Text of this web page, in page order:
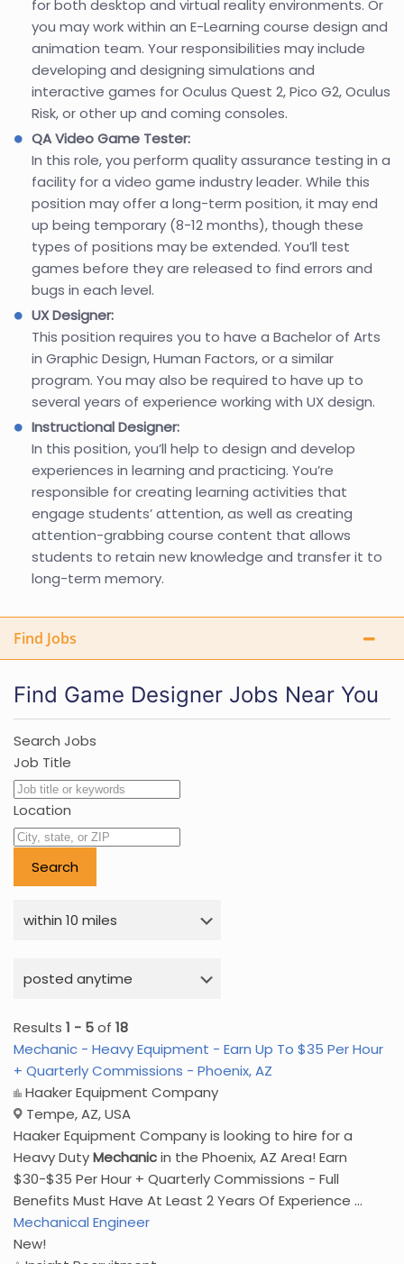
for both desktop and virtual reality environments. Or
you may work within an E-Learning course design and
animation team. Your responsibilities may include
developing and designing simulations and
interactive games for Oculus Quest 2, Pico G2, Oculus
Risk, or other up and coming consoles.
QA Video Game Tester:
In this role, you perform quality assurance testing in a
facility for a video game industry leader. While this
position may offer a long-term position, it may end
up being temporary (8-12 months), though these
types of positions may be extended. You’ll test
games before they are released to find errors and
bugs in each level.
UX Designer:
This position requires you to have a Bachelor of Arts
in Graphic Design, Human Factors, or a similar
program. You may also be required to have up to
several years of experience working with UX design.
Instructional Designer:
In this position, you’ll help to design and develop
experiences in learning and practicing. You’re
responsible for creating learning activities that
engage students’ attention, as well as creating
attention-grabbing course content that allows
students to retain new knowledge and transfer it to
long-term memory.
Find Jobs
Find Game Designer Jobs Near You
Search Jobs
Job Title
Location
Results 1 - 5of 18
Mechanic - Heavy Equipment - Earn Up To $35 Per Hour
+ Quarterly Commissions - Phoenix, AZ
Haaker Equipment Company
Tempe, AZ, USA
Haaker Equipment Company is looking to hire for a
Heavy DutyMechanicin the Phoenix, AZ Area! Earn
$30-$35 Per Hour + Quarterly Commissions - Full
Benefits Must Have At Least 2 Years Of Experience ...
Mechanical Engineer
New!